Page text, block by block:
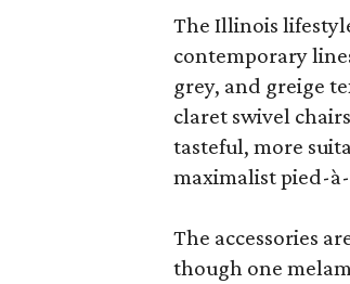
The Illinois
contemporary
grey, and greige
claret swivel
tasteful, more
maximalist pied-
The accessories
though one